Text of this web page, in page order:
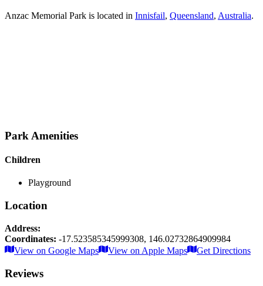
Anzac Memorial Park is located in Innisfail, Queensland, Australia.
Park Amenities
Children
Playground
Location
Address:
Coordinates: -17.523585345999308, 146.02732864909984
×
+
−
Leaflet |© OpenStreetMap contributors
View on Google Maps
View on Apple Maps Get Directions
Reviews